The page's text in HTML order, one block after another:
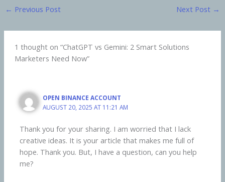
← Previous Post Next Post →
1 thought on “ChatGPT vs Gemini: 2 Smart Solutions
Marketers Need Now”
OPEN BINANCE ACCOUNT
AUGUST 20, 2025 AT 11:21 AM
Thank you for your sharing. I am worried that I lack
creative ideas. It is your article that makes me full of
hope. Thank you. But, I have a question, can you help
me?